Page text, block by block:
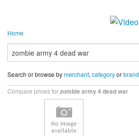
Home
Search or browse bymerchant, categoryorbrand
Compare prices forzombie army 4 dead war